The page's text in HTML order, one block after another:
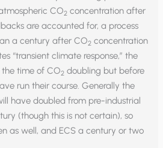
CO2 concentration after
are accounted for, a process
a century after CO2 concentration
“transient climate response,” the
time of CO2 doubling but before
run their course. Generally the
have doubled from pre-industrial
(though this is not certain), so
as well, and ECS a century or two